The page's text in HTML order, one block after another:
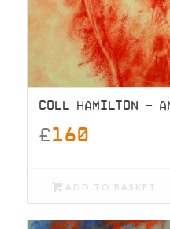
COLL HAMILTON –
£160
ADD TO BASKET